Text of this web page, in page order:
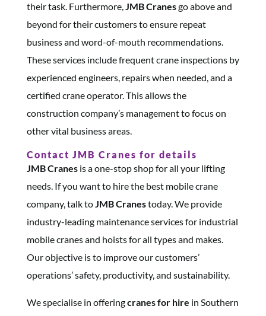
their task. Furthermore,JMB Cranesgo above and
beyond for their customers to ensure repeat
business and word-of-mouth recommendations.
These services include frequent crane inspections by
experienced engineers, repairs when needed, and a
certified crane operator. This allows the
construction company’s management to focus on
other vital business areas.
Contact JMB Cranes for details
JMB Cranesis a one-stop shop for all your lifting
needs. If you want to hire the best mobile crane
company, talk toJMB Cranestoday. We provide
industry-leading maintenance services for industrial
mobile cranes and hoists for all types and makes.​
Our objective is to improve our customers’
operations’ safety, productivity, and sustainability.​
We specialise in offeringcranesfor hire in Southern